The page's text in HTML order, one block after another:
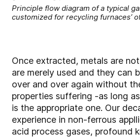
Principle flow diagram of a typical
customized for recycling furnaces’
Once extracted, metals are
are merely used and they can
over and over again without
properties suffering -as long
is the appropriate one. Our
experience in non-ferrous
acid process gases, profound